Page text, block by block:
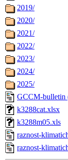
2019/
2020/
2021/
2022/
2023/
2024/
2025/
GCCM-bulletin
k3288cat.xlsx
k3288m05.xls
raznost-
raznost-